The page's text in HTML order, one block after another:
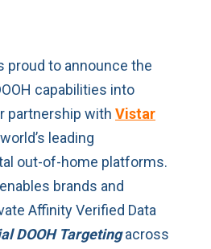
proud to announce the
capabilities into
partnership with Vistar
leading
out-of-home platforms.
brands and
Affinity Verified Data
DOOH Targetingacross